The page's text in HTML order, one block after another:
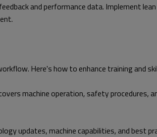
and performance data. Implement
Here's how to enhance training and
machine operation, safety procedures,
updates, machine capabilities, and best